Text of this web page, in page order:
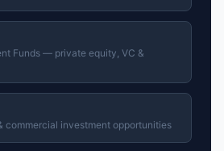
Funds — private equity, VC &
commercial investment opportunities